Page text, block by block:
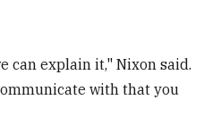
can explain it," Nixon said.
with that you